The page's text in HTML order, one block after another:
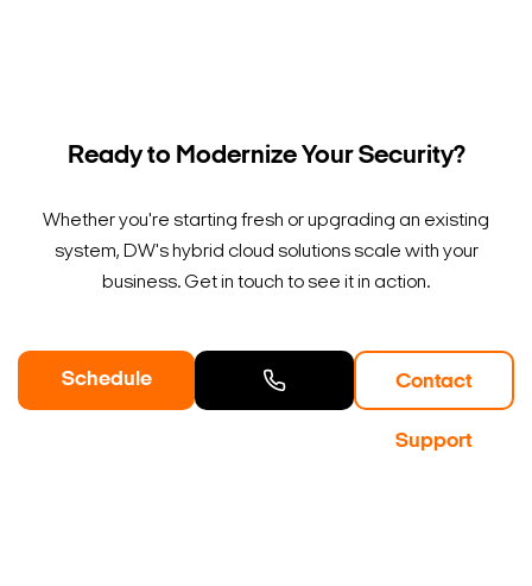
Ready to Modernize Your Security?
Whether you're starting fresh or upgrading an existing
system, DW's hybrid cloud solutions scale with your
business. Get in touch to see it in action.
Schedule Contact
Support